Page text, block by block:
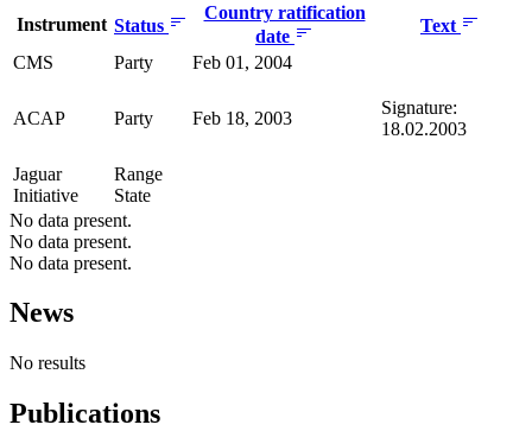
Instrument Status
Country ratification
date
Text
CMS
Party Feb 01, 2004
ACAP Party Feb 18, 2003
Signature:
18.02.2003
Jaguar
Initiative
Range
State
No data present.
No data present.
No data present.
News
No results
Publications